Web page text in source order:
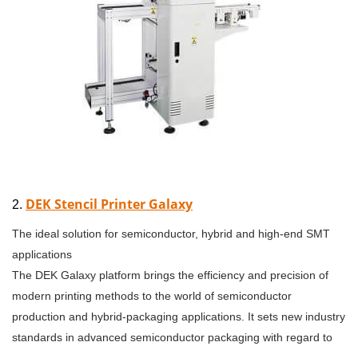
2. DEK Stencil Printer Galaxy
The ideal solution for semiconductor, hybrid and high-end SMT
applications
The DEK Galaxy platform brings the efficiency and precision of
modern printing methods to the world of semiconductor
production and hybrid-packaging applications. It sets new industry
standards in advanced semiconductor packaging with regard to